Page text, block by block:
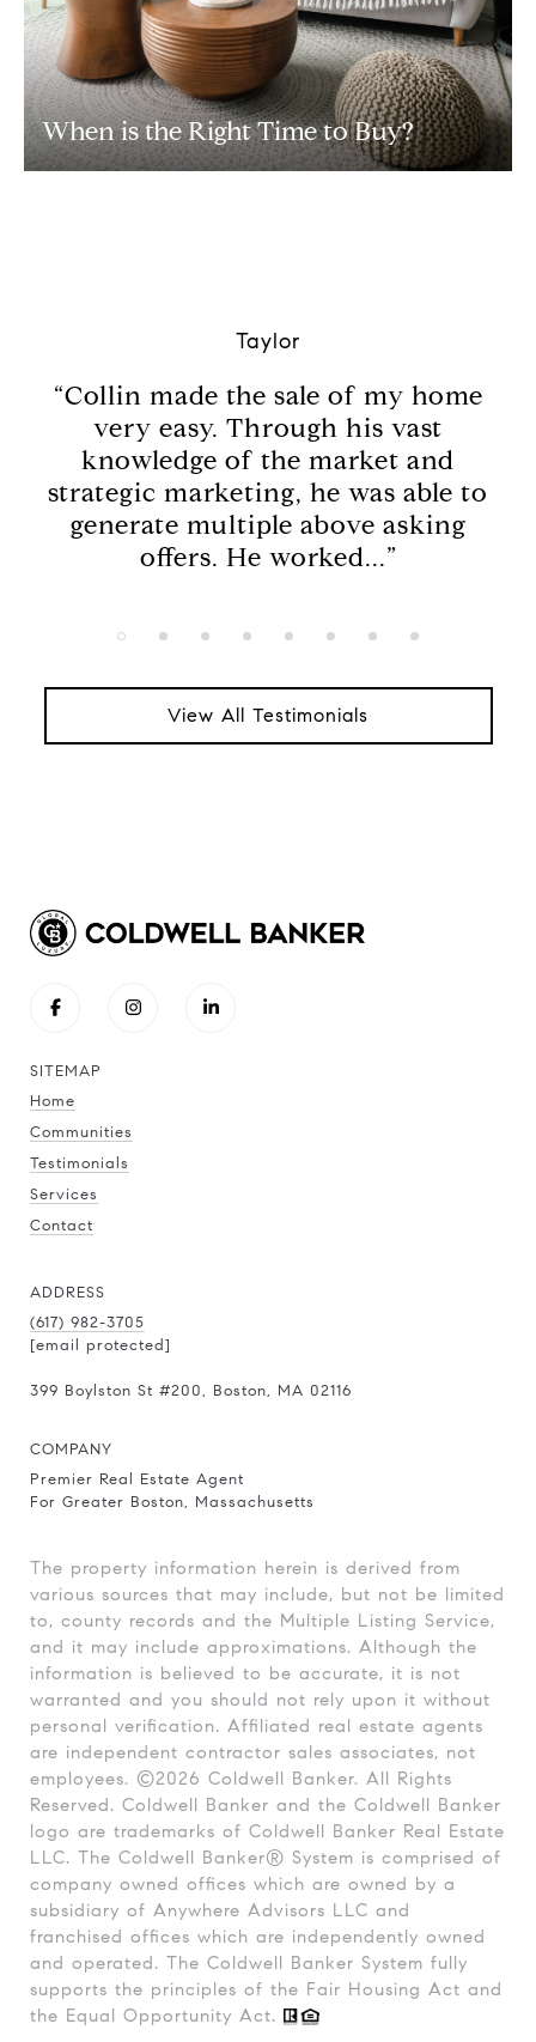
When is the Right Time to Buy?
Taylor
“Collin made the sale of my home
very easy. Through his vast
knowledge of the market and
strategic marketing, he was able to
generate multiple above asking
offers. He worked...”
View All Testimonials
SITEMAP
Home
Communities
Testimonials
Services
Contact
ADDRESS
(617) 982-3705
[email protected]
399 Boylston St #200, Boston, MA 02116
COMPANY
Premier Real Estate Agent
For Greater Boston, Massachusetts
The property information herein is derived from
various sources that may include, but not be limited
to, county records and the Multiple Listing Service,
and it may include approximations. Although the
information is believed to be accurate, it is not
warranted and you should not rely upon it without
personal verification. Affiliated real estate agents
are independent contractor sales associates, not
employees. ©2026 Coldwell Banker. All Rights
Reserved. Coldwell Banker and the Coldwell Banker
logo are trademarks of Coldwell Banker Real Estate
LLC. The Coldwell Banker® System is comprised of
company owned offices which are owned by a
subsidiary of Anywhere Advisors LLC and
franchised offices which are independently owned
and operated. The Coldwell Banker System fully
supports the principles of the Fair Housing Act and
the Equal Opportunity Act.